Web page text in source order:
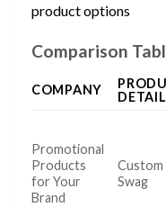
product options
Comparison
COMPANY
Promotional
Products
for Your
Brand
Custom
Swag